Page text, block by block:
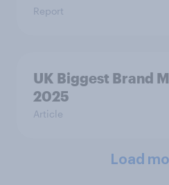
Report
UK Biggest Brand
2025
Article
Load